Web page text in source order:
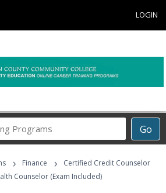
LOGIN
Go
Career
Programs
› Finance ›
Certified Credit Counselor
Counselor (Exam Included)